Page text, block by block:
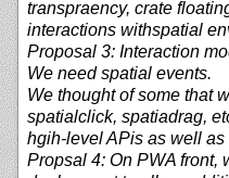
transpraency, crate
interactions withspatial
Proposal 3: Interaction
We need spatial events.
We thought of some that
spatialclick, spatiadrag,
hgih-level APis as well
Propsal 4: On PWA front,